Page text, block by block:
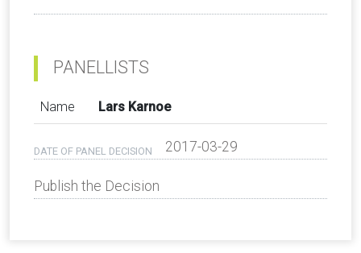
PANELLISTS
Name Lars Karnoe
DATE OF PANEL DECISION 2017-03-29
Publish the Decision